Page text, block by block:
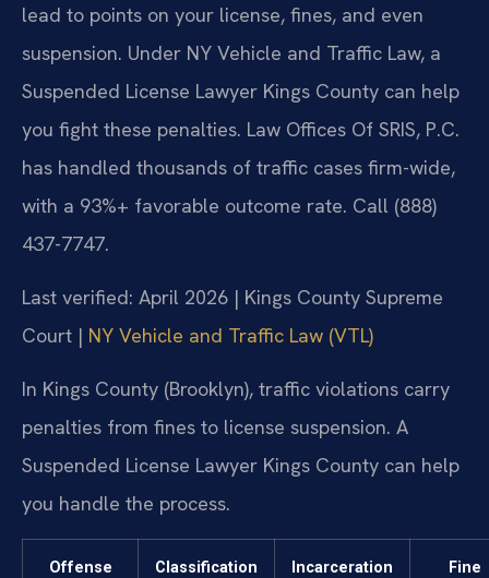
lead to points on your license, fines, and even
suspension. Under NY Vehicle and Traffic Law, a
Suspended License Lawyer Kings County can help
you fight these penalties. Law Offices Of SRIS, P.C.
has handled thousands of traffic cases firm-wide,
with a 93%+ favorable outcome rate. Call (888)
437-7747.
Last verified: April 2026 | Kings County Supreme
Court | NY Vehicle and Traffic Law (VTL)
In Kings County (Brooklyn), traffic violations carry
penalties from fines to license suspension. A
Suspended License Lawyer Kings County can help
you handle the process.
Offense Classification Incarceration Fine